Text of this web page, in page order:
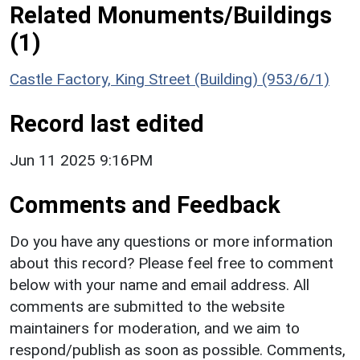
Related Monuments/Buildings
(1)
Castle Factory, King Street (Building) (953/6/1)
Record last edited
Jun 11 2025 9:16PM
Comments and Feedback
Do you have any questions or more information
about this record? Please feel free to comment
below with your name and email address. All
comments are submitted to the website
maintainers for moderation, and we aim to
respond/publish as soon as possible. Comments,